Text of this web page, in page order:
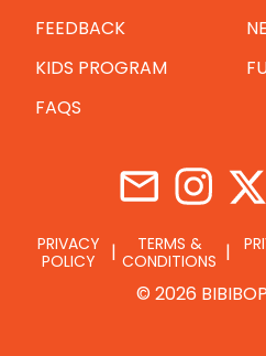
FEEDBACK
KIDS PROGRAM
FAQS
PRIVACY
POLICY
TERMS &
CONDITIONS
© 2026